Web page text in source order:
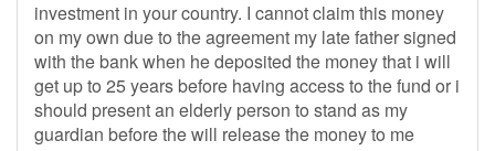
investment in your country. I cannot claim this money
on my own due to the agreement my late father signed
with the bank when he deposited the money that i will
get up to 25 years before having access to the fund or i
should present an elderly person to stand as my
guardian before the will release the money to me